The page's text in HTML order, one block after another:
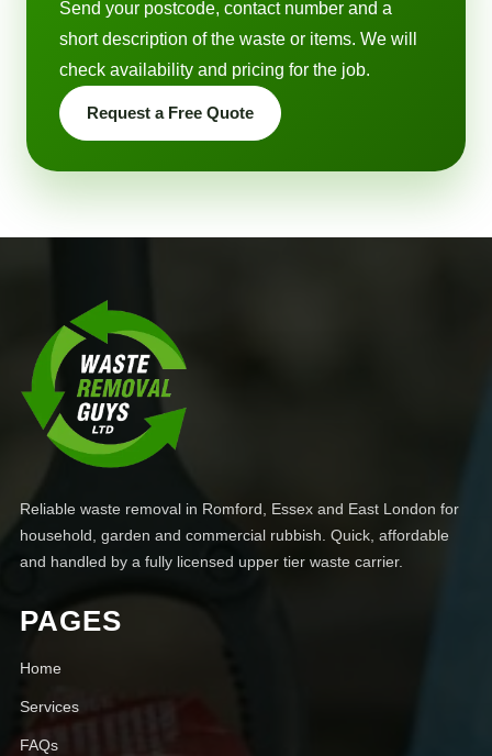
Send your postcode, contact number and a
short description of the waste or items. We will
check availability and pricing for the job.
Request a Free Quote
Reliable waste removal in Romford, Essex and East London for
household, garden and commercial rubbish. Quick, affordable
and handled by a fully licensed upper tier waste carrier.
PAGES
Home
Services
FAQs